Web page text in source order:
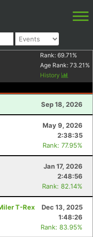
Rank: 69.71 %
Age Rank: 73.21 %
History
Sep 18, 2026
May 9, 2026
2:38:35
Rank: 77.95%
Jan 17, 2026
2:48:56
Rank: 82.14%
T-Rex
Dec 13, 2025
1:48:26
Rank: 83.95%